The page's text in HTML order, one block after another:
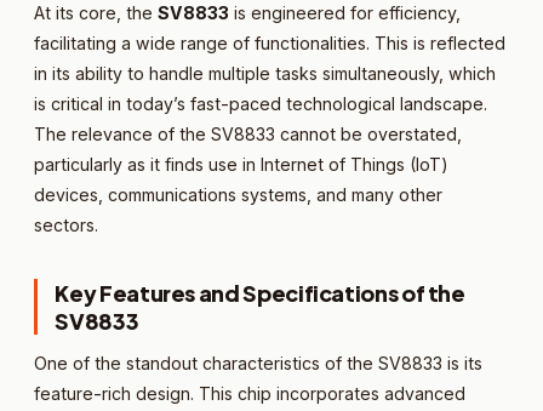
At its core, the SV8833 is engineered for efficiency,
facilitating a wide range of functionalities. This is reflected
in its ability to handle multiple tasks simultaneously, which
is critical in today’s fast-paced technological landscape.
The relevance of the SV8833 cannot be overstated,
particularly as it finds use in Internet of Things (IoT)
devices, communications systems, and many other
sectors.
Key Features and Specifications of the
SV8833
One of the standout characteristics of the SV8833 is its
feature-rich design. This chip incorporates advanced